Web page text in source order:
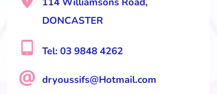
DONCASTER
Tel: 03 9848 4262
dryoussifs@Hotmail.com